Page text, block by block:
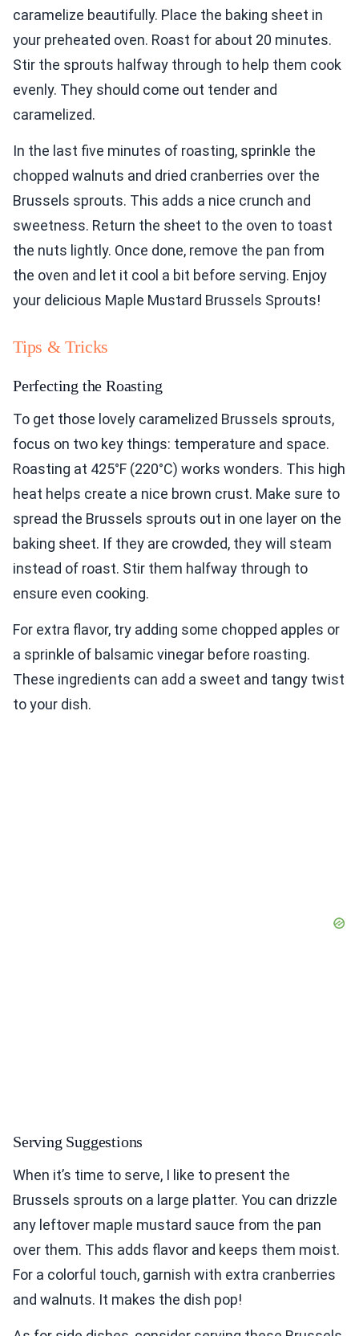
caramelize beautifully. Place the baking sheet in
your preheated oven. Roast for about 20 minutes.
Stir the sprouts halfway through to help them cook
evenly. They should come out tender and
caramelized.
In the last five minutes of roasting, sprinkle the
chopped walnuts and dried cranberries over the
Brussels sprouts. This adds a nice crunch and
sweetness. Return the sheet to the oven to toast
the nuts lightly. Once done, remove the pan from
the oven and let it cool a bit before serving. Enjoy
your delicious Maple Mustard Brussels Sprouts!
Tips & Tricks
Perfecting the Roasting
To get those lovely caramelized Brussels sprouts,
focus on two key things: temperature and space.
Roasting at 425°F (220°C) works wonders. This high
heat helps create a nice brown crust. Make sure to
spread the Brussels sprouts out in one layer on the
baking sheet. If they are crowded, they will steam
instead of roast. Stir them halfway through to
ensure even cooking.
For extra flavor, try adding some chopped apples or
a sprinkle of balsamic vinegar before roasting.
These ingredients can add a sweet and tangy twist
to your dish.
Serving Suggestions
When it’s time to serve, I like to present the
Brussels sprouts on a large platter. You can drizzle
any leftover maple mustard sauce from the pan
over them. This adds flavor and keeps them moist.
For a colorful touch, garnish with extra cranberries
and walnuts. It makes the dish pop!